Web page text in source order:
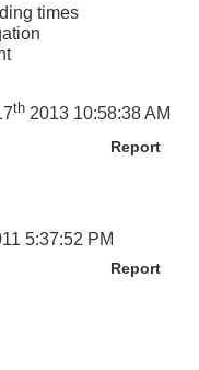
times
th 2013 10:58:38 AM
Report
5:37:52 PM
Report